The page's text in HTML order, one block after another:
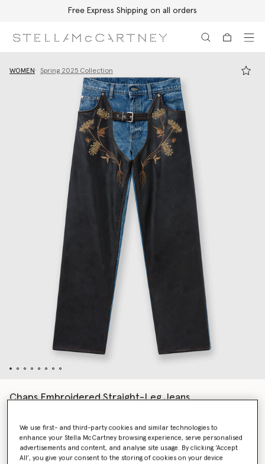
Free Express Shipping on all orders
WOMEN Spring 2025 Collection
Chaps Embroidered Straight-Leg Jeans
Colour Blue
We use first- and third-party cookies and similar technologies to
enhance your Stella McCartney browsing experience, serve personalised
advertisements and content, and analyse site usage. By clicking ‘Accept
All’, you give your consent to the storing of cookies on your device